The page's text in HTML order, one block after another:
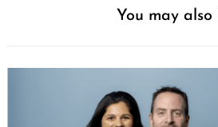
You may also